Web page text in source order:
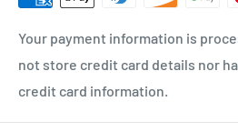
ML10 - Drumclog
KA10 – Troon, Barassie, Loans
KA11 – Springside, Dreghorn,
KA12 – Irvine
• UK Mainland only
Your payment information is
not store credit card details nor
credit card information.